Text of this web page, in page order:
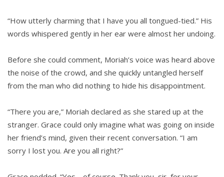
“How utterly charming that I have you all tongued-tied.” His
words whispered gently in her ear were almost her undoing.
Before she could comment, Moriah’s voice was heard above
the noise of the crowd, and she quickly untangled herself
from the man who did nothing to hide his disappointment.
“There you are,” Moriah declared as she stared up at the
stranger. Grace could only imagine what was going on inside
her friend’s mind, given their recent conversation. “I am
sorry I lost you. Are you all right?”